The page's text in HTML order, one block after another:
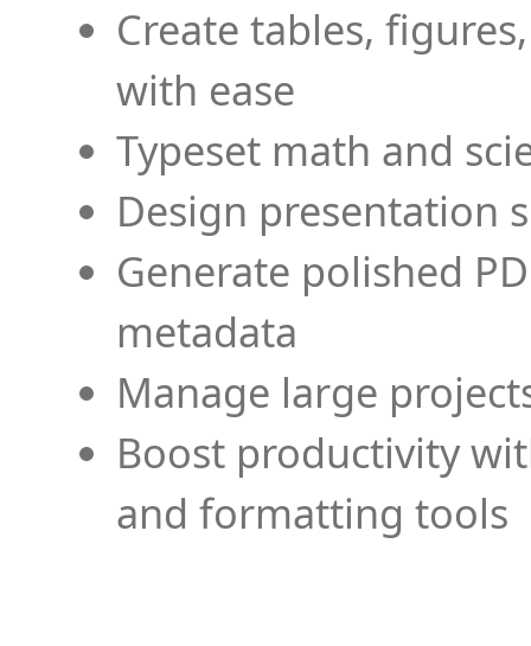
Create tables,
with ease
Typeset math and
Design presentation
Generate polished
metadata
Manage large
Boost productivity
and formatting tools